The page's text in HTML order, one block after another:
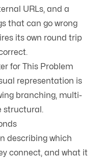
URLs, and a
that can go wrong
its own round trip
for This Problem
representation is
branching, multi-
structural.
describing which
connect, and what it